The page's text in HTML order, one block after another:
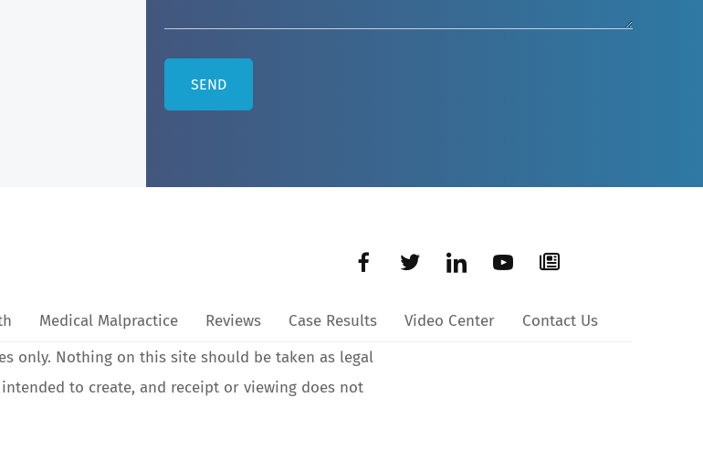
Medical Malpractice Reviews Case Results Video Center
Contact Us
only. Nothing on this site should be taken as legal
to create, and receipt or viewing does not